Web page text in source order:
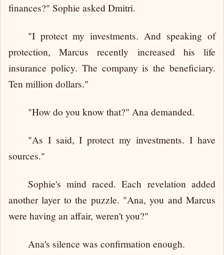
finances?" Sophie asked Dmitri.
"I protect my investments. And speaking of
protection, Marcus recently increased his life
insurance policy. The company is the beneficiary.
Ten million dollars."
"How do you know that?" Ana demanded.
"As I said, I protect my investments. I have
sources."
Sophie's mind raced. Each revelation added
another layer to the puzzle. "Ana, you and Marcus
were having an affair, weren't you?"
Ana's silence was confirmation enough.